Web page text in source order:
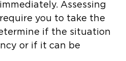
Assessing
you to take the
if the situation
or if it can be